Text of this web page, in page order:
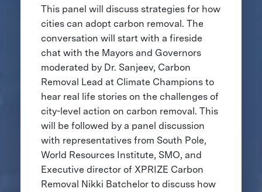
This panel will discuss strategies for how
cities can adopt carbon removal. The
conversation will start with a fireside
chat with the Mayors and Governors
moderated by Dr. Sanjeev, Carbon
Removal Lead at Climate Champions to
hear real life stories on the challenges of
city-level action on carbon removal. This
will be followed by a panel discussion
with representatives from South Pole,
World Resources Institute, SMO, and
Executive director of XPRIZE Carbon
Removal Nikki Batchelor to discuss how